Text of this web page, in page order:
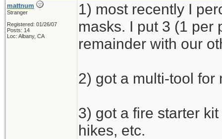
mattnum
Stranger
Registered: 01/26/07
Posts: 14
Loc: Albany, CA
1) most recently I
masks. I put 3 (1 per
remainder with our
2) got a multi-tool for
3) got a fire starter
hikes, etc.